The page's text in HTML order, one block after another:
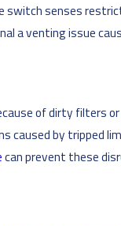
switch senses
a venting issue
of dirty filters
caused by tripped
can prevent these